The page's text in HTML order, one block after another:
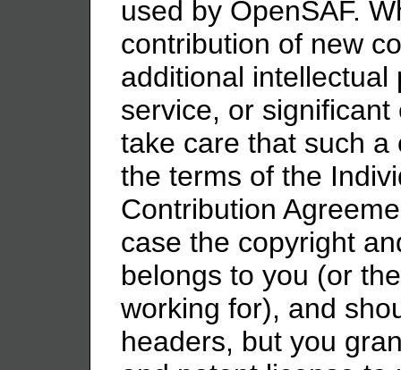
used by OpenSAF.
contribution of new
additional intellectual
service, or
take care that such
the terms of the
Contribution
case the copyright
belongs to you (or
working for), and
headers, but you